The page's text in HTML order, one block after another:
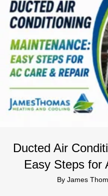
Ducted Air
Easy Steps for
By James